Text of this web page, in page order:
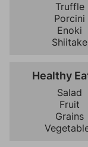
Truffle
Porcini
Enoki
Shiitake
Healthy
Salad
Fruit
Grains